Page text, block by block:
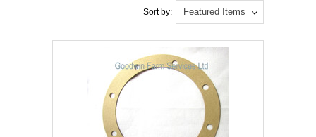
Featured Items
Sort by: